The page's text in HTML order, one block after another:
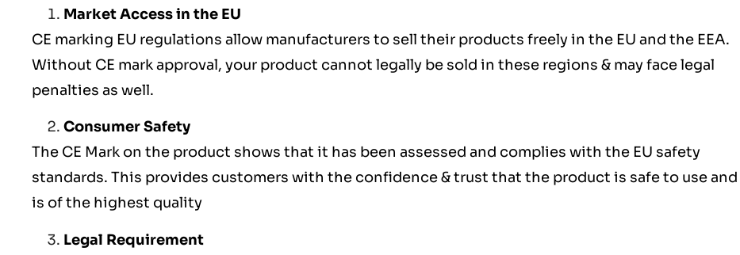
Market Access in the EU
CE marking EU regulations allow manufacturers to sell their products freely in the EU and the EEA.
Without CE mark approval, your product cannot legally be sold in these regions & may face legal
penalties as well.
Consumer Safety
The CE Mark on the product shows that it has been assessed and complies with the EU safety
standards. This provides customers with the confidence & trust that the product is safe to use and
is of the highest quality
Legal Requirement